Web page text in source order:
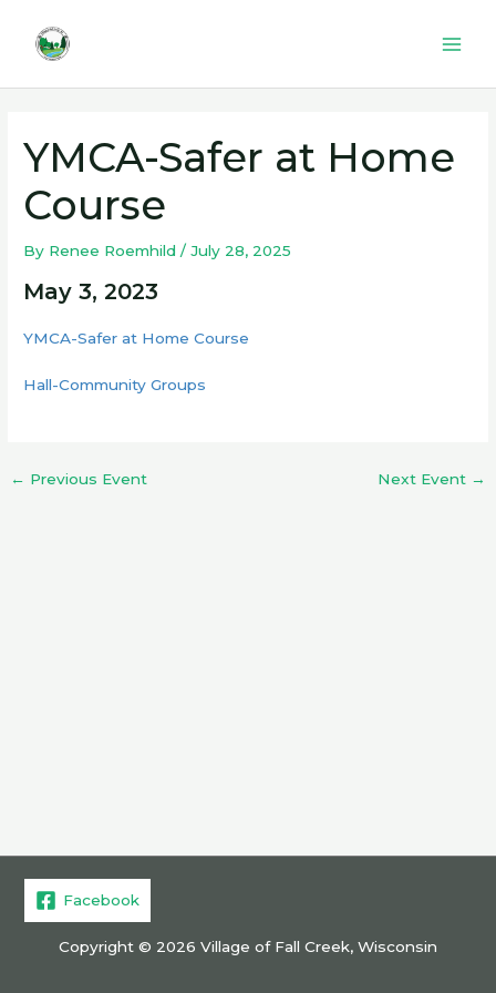
content
YMCA-Safer at Home
Course
By Renee Roemhild/July 28, 2025
May 3, 2023
YMCA-Safer at Home Course
Hall-Community Groups
← Previous Event Next Event →
Facebook
Copyright © 2026 Village of Fall Creek, Wisconsin